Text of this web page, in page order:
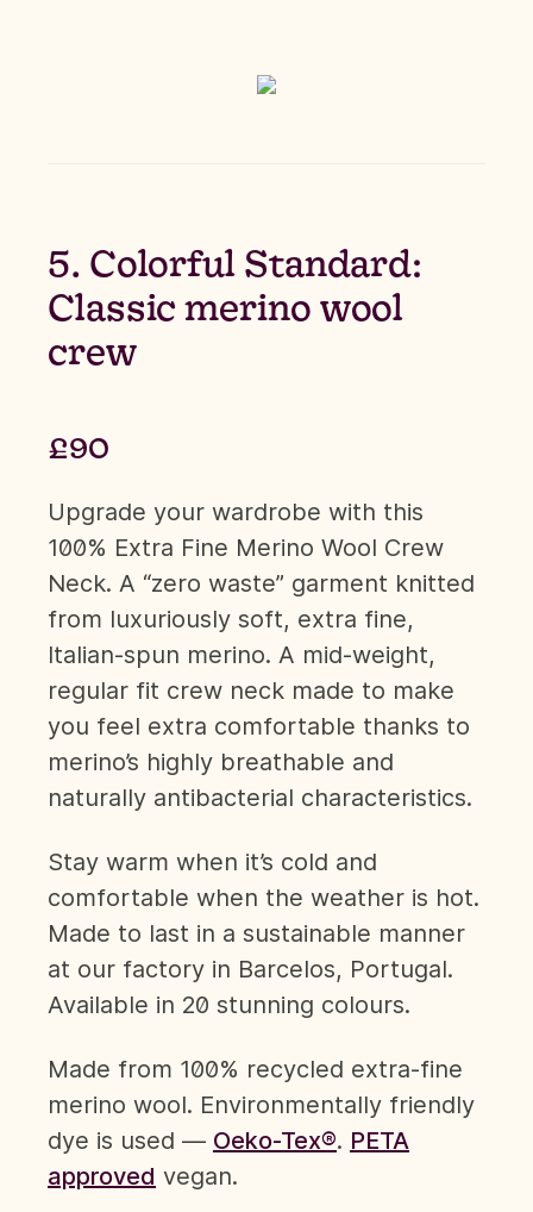
5. Colorful Standard:
Classic merino wool
crew
£90
Upgrade your wardrobe with this
100% Extra Fine Merino Wool Crew
Neck. A “zero waste” garment knitted
from luxuriously soft, extra fine,
Italian-spun merino. A mid-weight,
regular fit crew neck made to make
you feel extra comfortable thanks to
merino’s highly breathable and
naturally antibacterial characteristics.
Stay warm when it’s cold and
comfortable when the weather is hot.
Made to last in a sustainable manner
at our factory in Barcelos, Portugal.
Available in 20 stunning colours.
Made from 100% recycled extra-fine
merino wool. Environmentally friendly
dye is used — Oeko-Tex®. PETA
approved vegan.